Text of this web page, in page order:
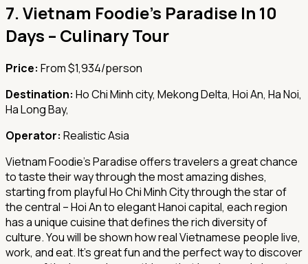
7. Vietnam Foodie's Paradise In 10
Days – Culinary Tour
Price: From $1,934/person
Destination: Ho Chi Minh city, Mekong Delta, Hoi An, Ha Noi,
Ha Long Bay,
Operator: Realistic Asia
Vietnam Foodie's Paradise offers travelers a great chance
to taste their way through the most amazing dishes,
starting from playful Ho Chi Minh City through the star of
the central – Hoi An to elegant Hanoi capital, each region
has a unique cuisine that defines the rich diversity of
culture. You will be shown how real Vietnamese people live,
work, and eat. It's great fun and the perfect way to discover